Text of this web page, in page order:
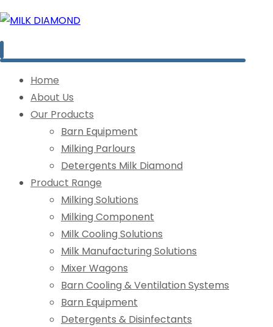
Home
About Us
Our Products
Barn Equipment
Milking Parlours
Detergents Milk Diamond
Product Range
Milking Solutions
Milking Component
Milk Cooling Solutions
Milk Manufacturing Solutions
Mixer Wagons
Barn Cooling & Ventilation Systems
Barn Equipment
Detergents & Disinfectants